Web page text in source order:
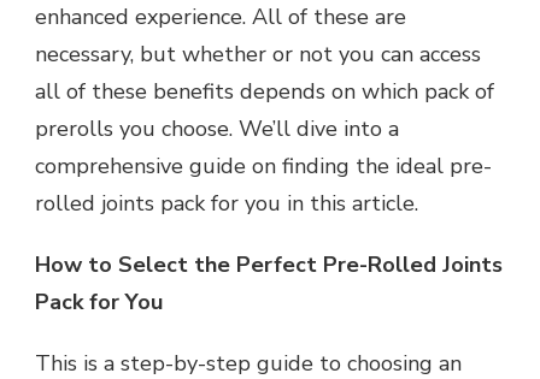
JOINTS
FOR
YOU
enhanced experience. All of these are
necessary, but whether or not you can access
all of these benefits depends on which pack of
prerolls you choose. We’ll dive into a
comprehensive guide on finding the ideal pre-
rolled joints pack for you in this article.
How to Select the Perfect Pre-Rolled Joints
Pack for You
This is a step-by-step guide to choosing an